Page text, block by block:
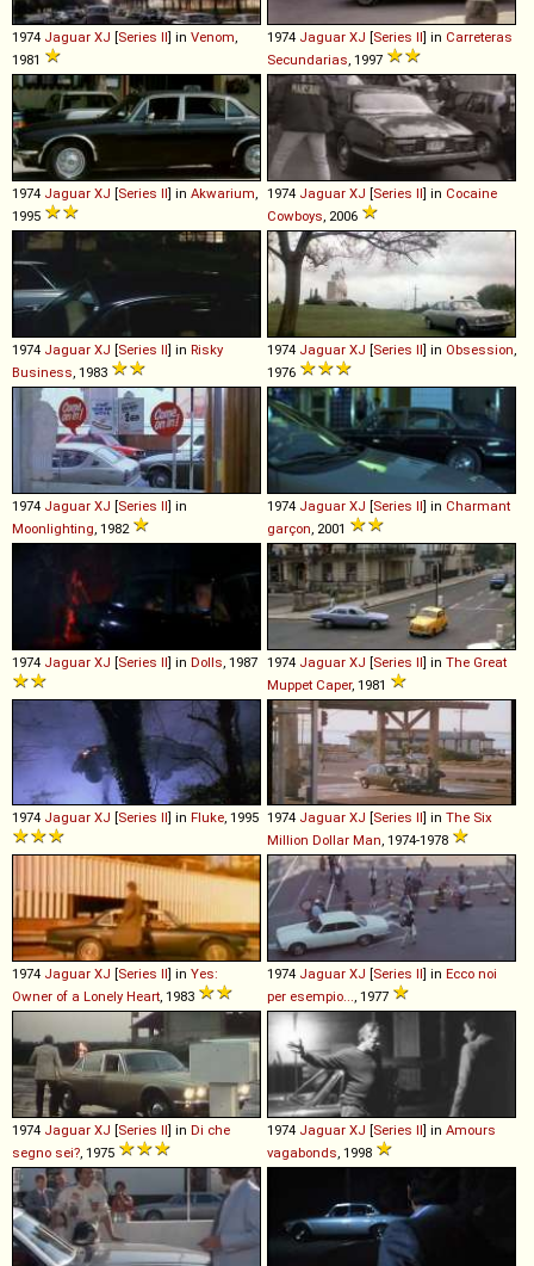
1974 Jaguar XJ [Series II] in Venom
1981
1974 Jaguar XJ [Series II] in Carreteras
Secundarias , 1997
1974 Jaguar XJ [Series II] in Akwarium
1995
1974 Jaguar XJ [Series II] in Cocaine
Cowboys , 2006
1974 Jaguar XJ [Series II] in Risky
Business , 1983
1974 Jaguar XJ [Series II] in Obsession
1976
1974 Jaguar XJ [Series II] in
Moonlighting , 1982
1974 Jaguar XJ [Series II] in Charmant
garçon , 2001
1974 Jaguar XJ [Series II] in Dolls , 1987 1974 Jaguar XJ [Series II] in The Great
Muppet Caper, 1981
1974 Jaguar XJ [Series II] in Fluke, 1995 1974 Jaguar XJ [Series II] in The Six
Million Dollar Man, 1974-1978
1974 Jaguar XJ [Series II] in Yes:
Owner of a Lonely Heart, 1983
1974 Jaguar XJ [Series II] in Ecco noi
per esempio..., 1977
1974 Jaguar XJ [Series II] in Di che
segno sei?, 1975
1974 Jaguar XJ [Series II] in Amours
vagabonds, 1998